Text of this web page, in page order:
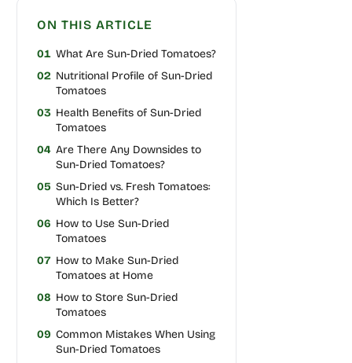
ON THIS ARTICLE
01 What Are Sun-Dried Tomatoes?
02 Nutritional Profile of Sun-Dried
Tomatoes
03 Health Benefits of Sun-Dried
Tomatoes
04 Are There Any Downsides to
Sun-Dried Tomatoes?
05 Sun-Dried vs. Fresh Tomatoes:
Which Is Better?
06 How to Use Sun-Dried
Tomatoes
07 How to Make Sun-Dried
Tomatoes at Home
08 How to Store Sun-Dried
Tomatoes
09 Common Mistakes When Using
Sun-Dried Tomatoes